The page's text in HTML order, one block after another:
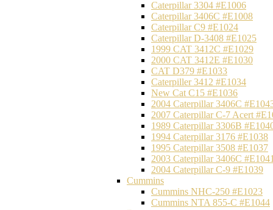
Caterpillar 3304 #E1006
Caterpillar 3406C #E1008
Caterpillar C9 #E1024
Caterpillar D-3408 #E1025
1999 CAT 3412C #E1029
2000 CAT 3412E #E1030
CAT D379 #E1033
Caterpiller 3412 #E1034
New Cat C15 #E1036
2004 Caterpillar 3406C
2007 Caterpillar C-7 Acert
1989 Caterpillar 3306B
1994 Caterpillar 3176 #E1038
1995 Caterpillar 3508 #E1037
2003 Caterpillar 3406C
2004 Caterpillar C-9 #E1039
Cummins
Cummins NHC-250 #E1023
Cummins NTA 855-C #E1044